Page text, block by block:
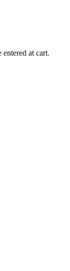
at cart.